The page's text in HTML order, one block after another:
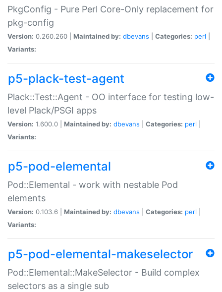
PkgConfig - Pure Perl Core-Only replacement for
pkg-config
Version: 0.260.260 | Maintained by: dbevans Categories: perl
Variants:
p5-plack-test-agent
Plack::Test::Agent - OO interface for testing low-
level Plack/PSGI apps
Version: 1.600.0 | Maintained by: dbevans Categories: perl
Variants:
p5-pod-elemental
Pod::Elemental - work with nestable Pod
elements
Version: 0.103.6 | Maintained by: dbevans Categories: perl
Variants:
p5-pod-elemental-makeselector
Pod::Elemental::MakeSelector - Build complex
selectors as a single sub